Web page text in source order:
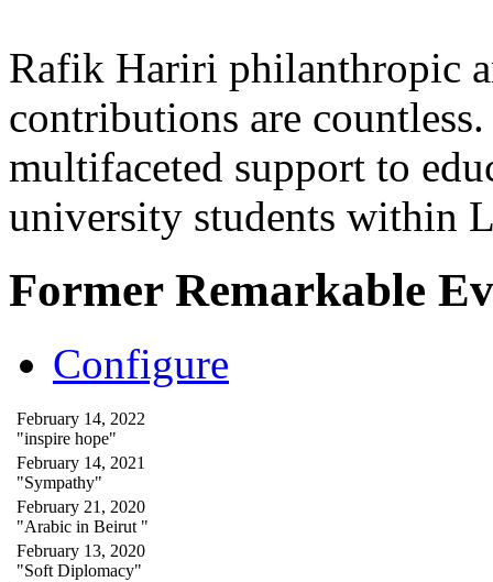
Rafik Hariri philanthropic
contributions are
multifaceted support to
university students within
Former Remarkable
Configure
February 14, 2022
"inspire hope"
February 14, 2021
"Sympathy"
February 21, 2020
"Arabic in Beirut "
February 13, 2020
"Soft Diplomacy"